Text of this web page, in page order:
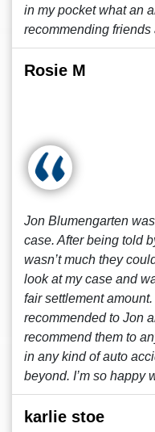
in my pocket what an
recommending friends
Rosie M
Jon Blumengarten
case. After being told
wasn’t much they
look at my case and
fair settlement
recommended to Jon
recommend them to
in any kind of auto
beyond. I’m so happy
karlie stoe